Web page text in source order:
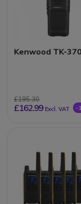
Kenwood TK-
£195.30
£162.99 Excl. VAT -